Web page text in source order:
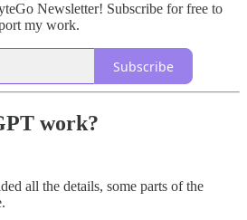
Newsletter! Subscribe for free to
my work.
Subscribe
work?
all the details, some parts of the